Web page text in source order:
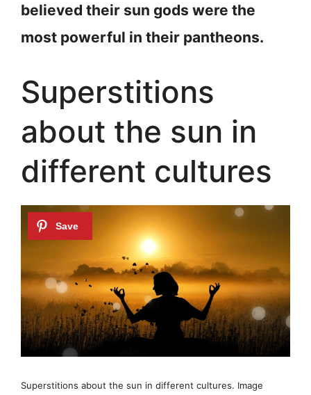
believed their sun gods were the
most powerful in their pantheons.
Superstitions
about the sun in
different cultures
Superstitions about the sun in different cultures. Image